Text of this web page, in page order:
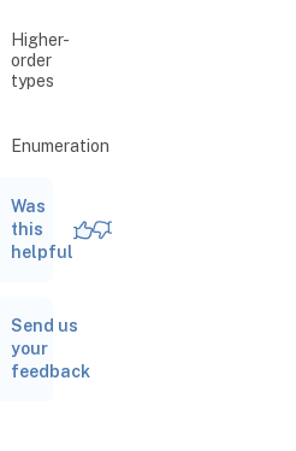
Higher-
order
types
Enumeration
Was
this
helpful
Send us
your
feedback